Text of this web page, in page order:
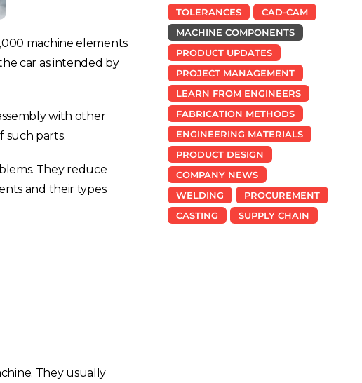
machine elements
car as intended by
with other
such parts.
They reduce
and their types.
They usually
TOLERANCES
CAD-CAM
MACHINE COMPONENTS
PRODUCT UPDATES
PROJECT MANAGEMENT
LEARN FROM ENGINEERS
FABRICATION METHODS
ENGINEERING MATERIALS
PRODUCT DESIGN
COMPANY NEWS
WELDING
PROCUREMENT
CASTING
SUPPLY CHAIN